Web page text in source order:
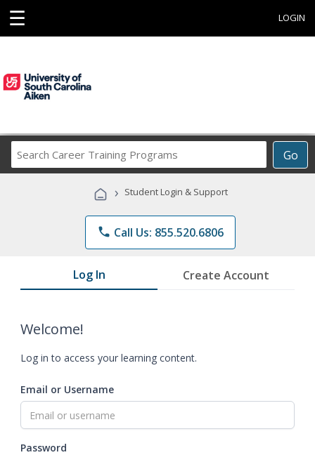
☰ LOGIN
Go
Career
Programs
› Student Login & Support
phone Call Us: 855.520.6806
Log In Create Account
Welcome!
Log in to access your learning content.
Email or Username
Password